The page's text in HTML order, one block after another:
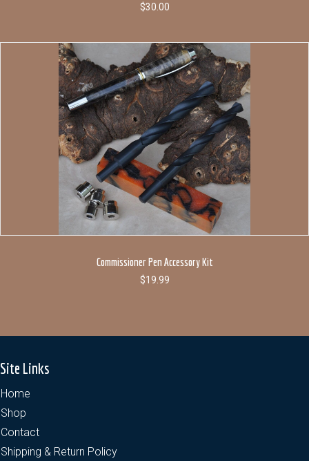
$30.00
Commissioner Pen Accessory Kit
$19.99
Site Links
Home
Shop
Contact
Shipping & Return Policy